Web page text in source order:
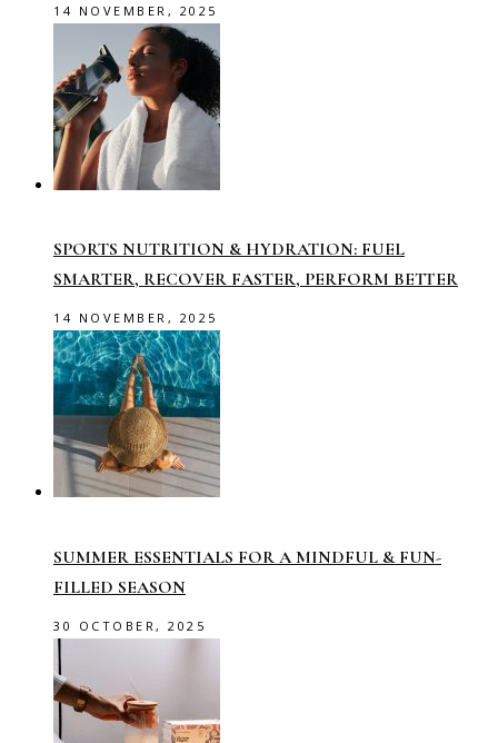
14 NOVEMBER, 2025
SPORTS NUTRITION & HYDRATION: FUEL
SMARTER, RECOVER FASTER, PERFORM BETTER
14 NOVEMBER, 2025
SUMMER ESSENTIALS FOR A MINDFUL & FUN-
FILLED SEASON
30 OCTOBER, 2025